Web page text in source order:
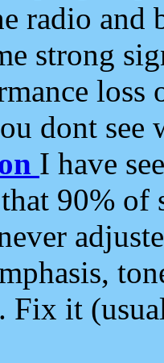
radio and
strong
loss
dont see
I have
90%
Fix it